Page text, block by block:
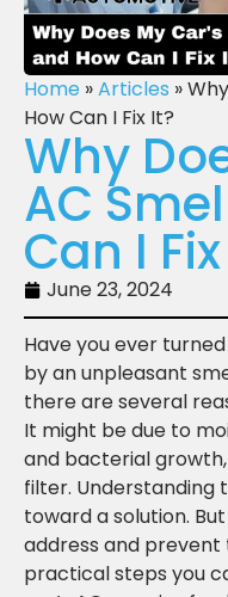
Home »Articles »
How Can I Fix It?
Why
AC
Can I
June 23, 2024
Have you ever
by an unpleasant
there are several
It might be due to
and bacterial
filter. Understanding
toward a solution.
address and prevent
practical steps you